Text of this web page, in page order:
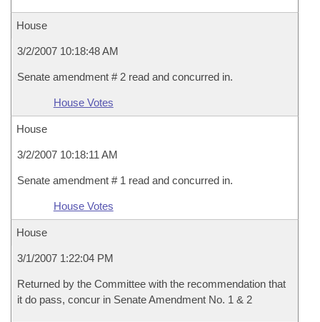
House
3/2/2007 10:18:48 AM
Senate amendment # 2 read and concurred in.
House Votes
House
3/2/2007 10:18:11 AM
Senate amendment # 1 read and concurred in.
House Votes
House
3/1/2007 1:22:04 PM
Returned by the Committee with the recommendation that
it do pass, concur in Senate Amendment No. 1 & 2